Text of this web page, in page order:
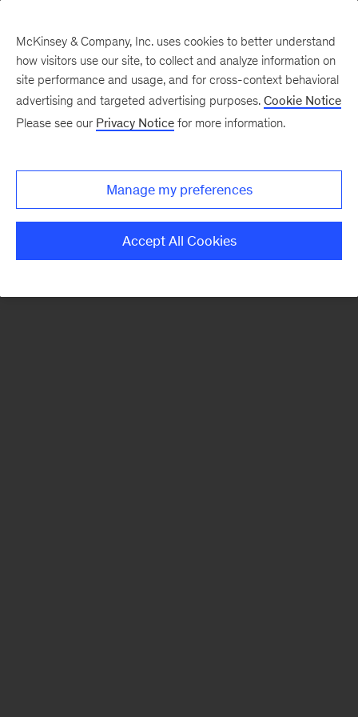
There was a problem loading this section.
Monthly
McKinsey & Company, Inc. uses cookies to better understand
how visitors use our site, to collect and analyze information on
site performance and usage, and for cross-context behavioral
advertising and targeted advertising purposes. Cookie Notice
Please see our Privacy Notice for more information.
Manage my preferences
Accept All Cookies